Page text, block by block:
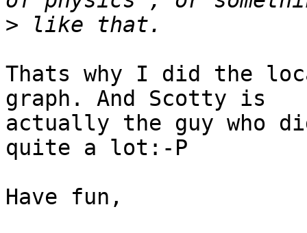
>
Thats why I did the
graph. And Scotty is
actually the guy who
quite a lot:-P
Have fun,